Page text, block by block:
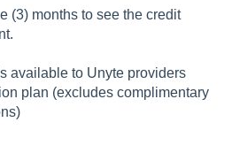
(3) months to see the credit
available to Unyte providers
plan (excludes complimentary